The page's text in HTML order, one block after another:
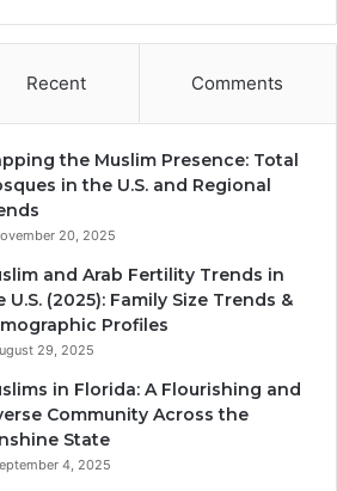
Recent Comments
the Muslim Presence: Total
in the U.S. and Regional
20, 2025
and Arab Fertility Trends in
U.S. (2025): Family Size Trends &
Profiles
29, 2025
in Florida: A Flourishing and
Community Across the
State
4, 2025